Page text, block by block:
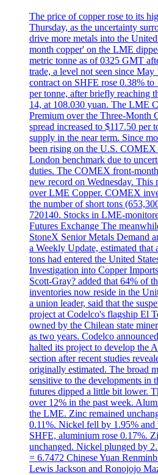
The price of copper rose to its
Thursday, as the uncertainty
drive more metals into the
month copper' on the LME
metric tonne as of 0325 GMT
trade, a level not seen since
contract on SHFE rose 0.38%
per tonne, after briefly reaching
14, at 108.030 yuan. The LME
Premium over the Three-Month
spread increased to $117.50 per
supply in the near term. Since
been rising on the U.S. COMEX
London benchmark due to
duties. The COMEX front-
new record on Wednesday. This
over LME Copper. COMEX
the number of short tons
720140. Stocks in LME-
Futures Exchange The
StoneX Senior Metals Demand
a Weekly Update, estimated that
tons had entered the United
Investigation into Copper
Scott-Gray? added that 64% of
inventories now reside in the
a union leader, said that the
project at Codelco's flagship El
owned by the Chilean state
as two years. Codelco
halted its project to develop the
section after recent studies
originally estimated. The broad
sensitive to the developments in
futures dipped a little bit lower.
over 12% in the past week.
the LME. Zinc remained
0.11%. Nickel fell by 1.95%
SHFE, aluminium rose 0.17%.
unchanged. Nickel plunged by
= 6.7472 Chinese Yuan
Lewis Jackson and Ronojojo